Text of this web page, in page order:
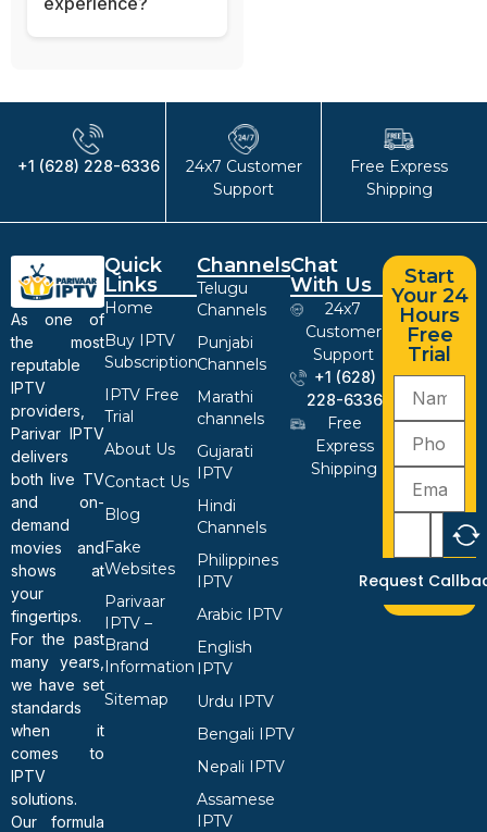
+1 (628) 228-6336
24x7 Customer
Support
Free Express
Shipping
As one of
the most
reputable
IPTV
providers,
Parivar IPTV
delivers
both live TV
and on-
demand
movies and
shows at
your
fingertips.
For the past
many years,
we have set
standards
when it
comes to
IPTV
solutions.
Our formula
Quick
Links
Home
Buy IPTV
Subscription
IPTV Free
Trial
About Us
Contact Us
Blog
Fake
Websites
Parivaar
IPTV –
Brand
Information
Sitemap
Channels
Telugu
Channels
Punjabi
Channels
Marathi
channels
Gujarati
IPTV
Hindi
Channels
Philippines
IPTV
Arabic IPTV
English
IPTV
Urdu IPTV
Bengali IPTV
Nepali IPTV
Assamese
IPTV
Chat
With Us
24x7
Customer
Support
+1 (628)
228-6336
Free
Express
Shipping
Start
Your 24
Hours
Free
Trial
Request